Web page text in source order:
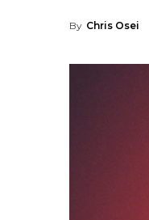
By Chris Osei